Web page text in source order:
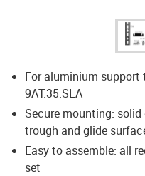
For aluminium support
9AT.35.SLA
Secure mounting:
trough and glide
Easy to assemble: all
set